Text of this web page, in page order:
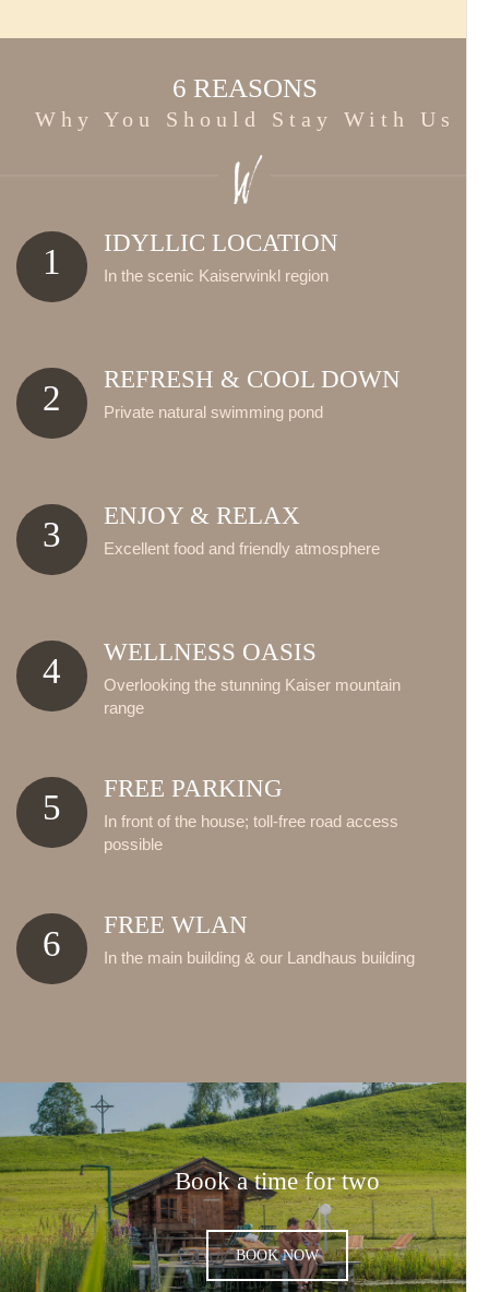
6 REASONS
Why You Should Stay With Us
1 IDYLLIC LOCATION
In the scenic Kaiserwinkl region
2 REFRESH & COOL DOWN
Private natural swimming pond
3 ENJOY & RELAX
Excellent food and friendly atmosphere
4 WELLNESS OASIS
Overlooking the stunning Kaiser mountain
range
5 FREE PARKING
In front of the house; toll-free road access
possible
6 FREE WLAN
In the main building & our Landhaus building
Book a time for two
BOOK NOW